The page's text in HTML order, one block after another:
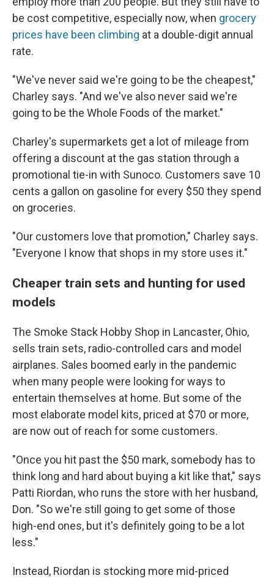
be cost competitive, especially now, when grocery
prices have been climbing at a double-digit annual
rate.
"We've never said we're going to be the cheapest,"
Charley says. "And we've also never said we're
going to be the Whole Foods of the market."
Charley's supermarkets get a lot of mileage from
offering a discount at the gas station through a
promotional tie-in with Sunoco. Customers save 10
cents a gallon on gasoline for every $50 they spend
on groceries.
"Our customers love that promotion," Charley says.
"Everyone I know that shops in my store uses it."
Cheaper train sets and hunting for used
models
The Smoke Stack Hobby Shop in Lancaster, Ohio,
sells train sets, radio-controlled cars and model
airplanes. Sales boomed early in the pandemic
when many people were looking for ways to
entertain themselves at home. But some of the
most elaborate model kits, priced at $70 or more,
are now out of reach for some customers.
"Once you hit past the $50 mark, somebody has to
think long and hard about buying a kit like that," says
Patti Riordan, who runs the store with her husband,
Don. "So we're still going to get some of those
high-end ones, but it's definitely going to be a lot
less."
Instead, Riordan is stocking more mid-priced